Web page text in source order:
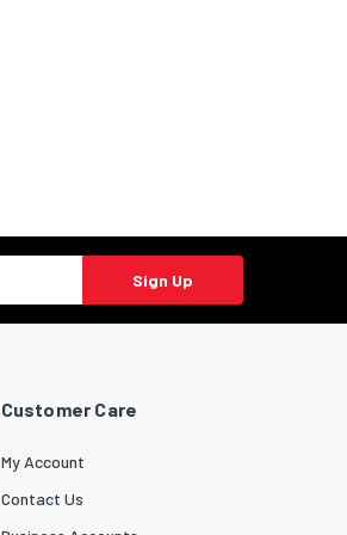
Sign Up
Customer Care
My Account
Contact Us